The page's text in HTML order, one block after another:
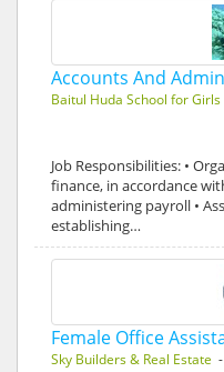
Accounts And
Baitul Huda School for Girls
Job Responsibilities: •
finance, in accordance
administering payroll •
establishing…
Female Office
Sky Builders & Real Estate